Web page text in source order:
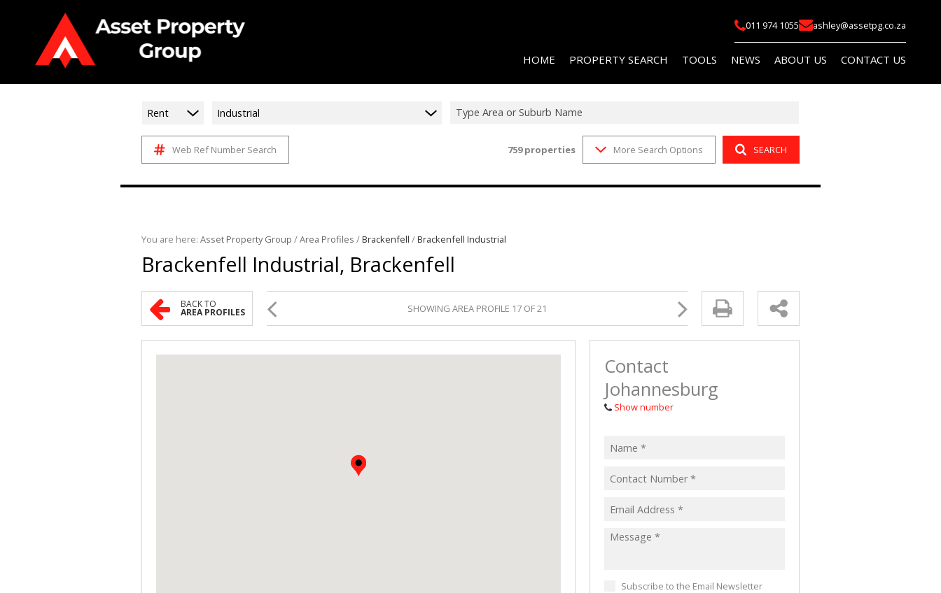
011 974 1055 ashley@assetpg.co.za
HOME PROPERTY SEARCH
COMMERCIAL FOR SALE (14)
AGRICULTURAL FOR SALE (4)
VACANT LAND (16)
TOOLS
AREA PROFILES
NEWS
EMAIL NEWSLETTER
ABOUT US
AGENT SEARCH
CONTACT US
Rent Industrial Type Area or Suburb Name
Web Ref Number Search 759properties More Search Options SEARCH
You are here: Asset Property Group /Area Profiles /Brackenfell /Brackenfell Industrial
Brackenfell Industrial, Brackenfell
BACK TO
AREA PROFILES SHOWING AREA PROFILE 17 OF 21
Contact
Johannesburg
Show number
Subscribe to the Email Newsletter